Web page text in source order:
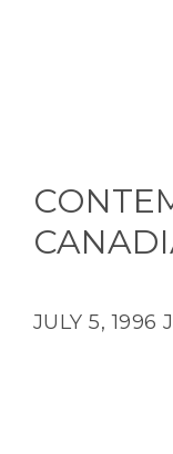
JULY 5, 1996